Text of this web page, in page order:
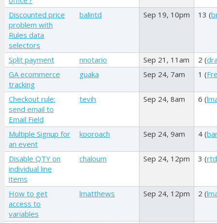
Discounted price
problem with
Rules data
selectors
balintd Sep 19, 10pm 13 (
Split payment nnotario Sep 21, 11am 2 (
GA ecommerce
tracking
guaka Sep 24, 7am 1 (
Checkout rule:
send email to
Email Field
tevih Sep 24, 8am 6 (
Multiple Signup for
an event
kooroach Sep 24, 9am 4 (
Disable QTY on
individual line
items
chaloum Sep 24, 12pm 3 (
How to get
access to
variables
lmatthews Sep 24, 12pm 2 (